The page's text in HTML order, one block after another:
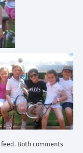
feed. Both comments